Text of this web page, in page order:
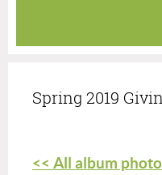
Spring 2019
<< All album